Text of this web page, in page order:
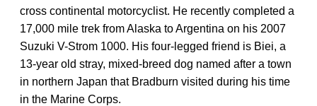
cross continental motorcyclist. He recently completed a
17,000 mile trek from Alaska to Argentina on his 2007
Suzuki V-Strom 1000. His four-legged friend is Biei, a
13-year old stray, mixed-breed dog named after a town
in northern Japan that Bradburn visited during his time
in the Marine Corps.